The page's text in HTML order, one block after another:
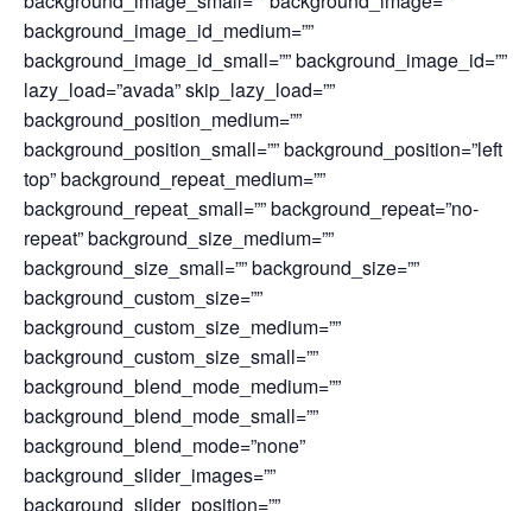
background_image_id_medium=””
background_image_id_small=”” background_image_id=””
lazy_load=”avada” skip_lazy_load=””
background_position_medium=””
background_position_small=”” background_position=”left
top” background_repeat_medium=””
background_repeat_small=”” background_repeat=”no-
repeat” background_size_medium=””
background_size_small=”” background_size=””
background_custom_size=””
background_custom_size_medium=””
background_custom_size_small=””
background_blend_mode_medium=””
background_blend_mode_small=””
background_blend_mode=”none”
background_slider_images=””
background_slider_position=””